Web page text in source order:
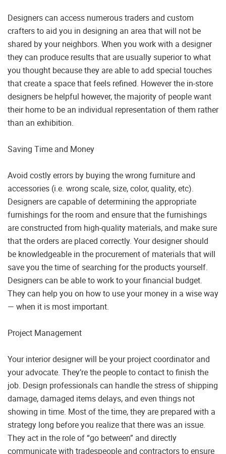
Designers can access numerous traders and custom
crafters to aid you in designing an area that will not be
shared by your neighbors. When you work with a designer
they can produce results that are usually superior to what
you thought because they are able to add special touches
that create a space that feels refined. However the in-store
designers be helpful however, the majority of people want
their home to be an individual representation of them rather
than an exhibition.
Saving Time and Money
Avoid costly errors by buying the wrong furniture and
accessories (i.e. wrong scale, size, color, quality, etc).
Designers are capable of determining the appropriate
furnishings for the room and ensure that the furnishings
are constructed from high-quality materials, and make sure
that the orders are placed correctly. Your designer should
be knowledgeable in the procurement of materials that will
save you the time of searching for the products yourself.
Designers can be able to work to your financial budget.
They can help you on how to use your money in a wise way
— when it is most important.
Project Management
Your interior designer will be your project coordinator and
your advocate. They’re the people to contact to finish the
job. Design professionals can handle the stress of shipping
damage, damaged items delays, and even things not
showing in time. Most of the time, they are prepared with a
strategy long before you realize that there was an issue.
They act in the role of “go between” and directly
communicate with tradespeople and contractors to ensure